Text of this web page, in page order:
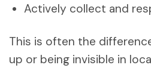
Actively collect and
This is often the
up or being invisible in